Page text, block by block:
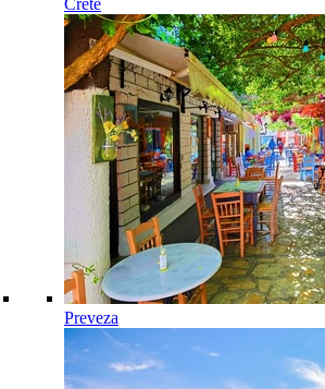
Crete
Preveza